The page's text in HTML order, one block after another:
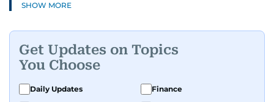
SHOW MORE
Get Updates on Topics
You Choose
Daily Updates
Finance